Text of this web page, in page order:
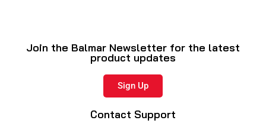
Join the Balmar Newsletter for the latest
product updates
Sign Up
Contact Support